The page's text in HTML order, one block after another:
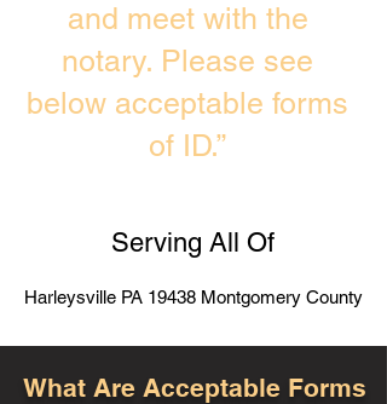
and meet with the
notary. Please see
below acceptable forms
of ID.”
Serving All Of
Harleysville PA 19438 Montgomery County
What Are Acceptable Forms